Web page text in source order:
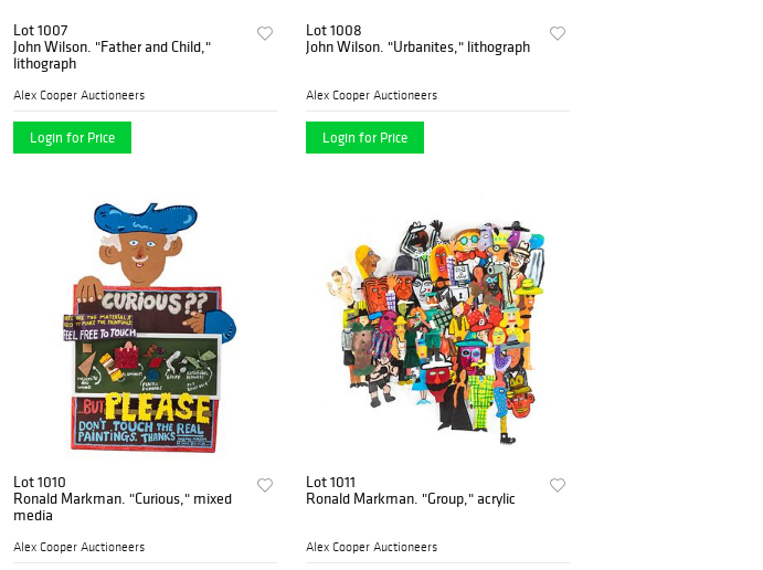
Lot 1007
John Wilson. "Father and Child,"
lithograph
Alex Cooper Auctioneers
Login for Price
Lot 1008
John Wilson. "Urbanites," lithograph
Alex Cooper Auctioneers
Login for Price
Lot 1010
Ronald Markman. "Curious," mixed
media
Alex Cooper Auctioneers
Lot 1011
Ronald Markman. "Group," acrylic
Alex Cooper Auctioneers